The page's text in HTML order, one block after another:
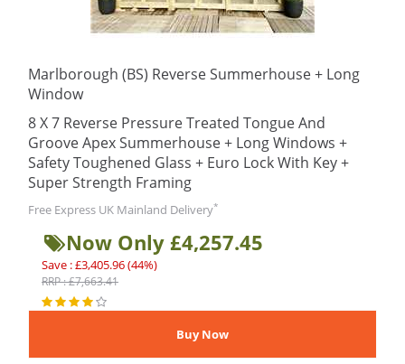
Marlborough (BS) Reverse Summerhouse + Long
Window
8 X 7 Reverse Pressure Treated Tongue And
Groove Apex Summerhouse + Long Windows +
Safety Toughened Glass + Euro Lock With Key +
Super Strength Framing
Free Express UK Mainland Delivery*
Now Only £4,257.45
Save : £3,405.96 (44%)
RRP : £7,663.41